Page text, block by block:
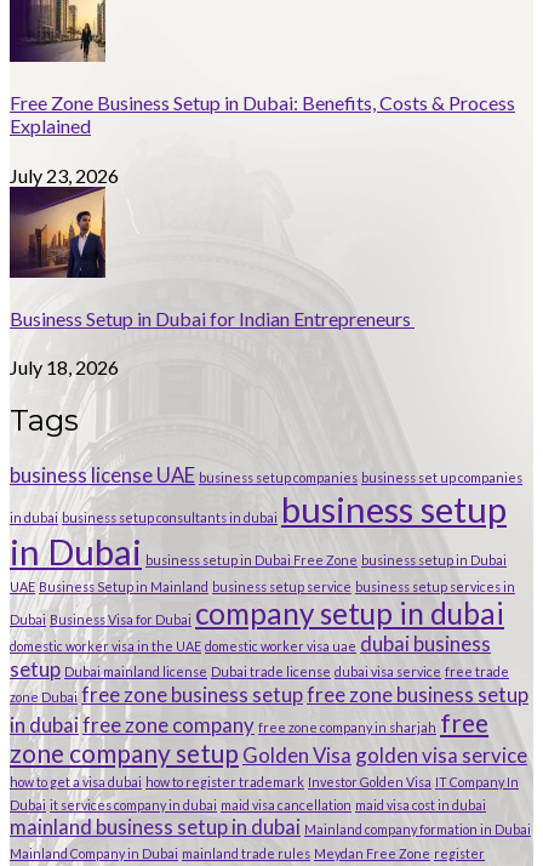
Free Zone Business Setup in Dubai: Benefits, Costs & Process
Explained
July 23, 2026
Business Setup in Dubai for Indian Entrepreneurs
July 18, 2026
Tags
business license UAE business setup companies business set up companies
in dubai business setup consultants in dubai business setup
in Dubai business setup in Dubai Free Zone business setup in Dubai
UAE Business Setup in Mainland business setup service business setup services in
Dubai Business Visa for Dubai company setup in dubai
domestic worker visa in the UAE domestic worker visa uae dubai business
setup Dubai mainland license Dubai trade license dubai visa service free trade
zone Dubai free zone business setupfree zone business setup
in dubaifree zone company free zone company in sharjah free
zone company setup Golden Visa golden visa service
how to get a visa dubai how to register trademark Investor Golden Visa IT Company In
Dubai it services company in dubai maid visa cancellation maid visa cost in dubai
mainland business setup in dubai Mainland company formation in Dubai
Mainland Company in Dubai mainland trade rules Meydan Free Zone register